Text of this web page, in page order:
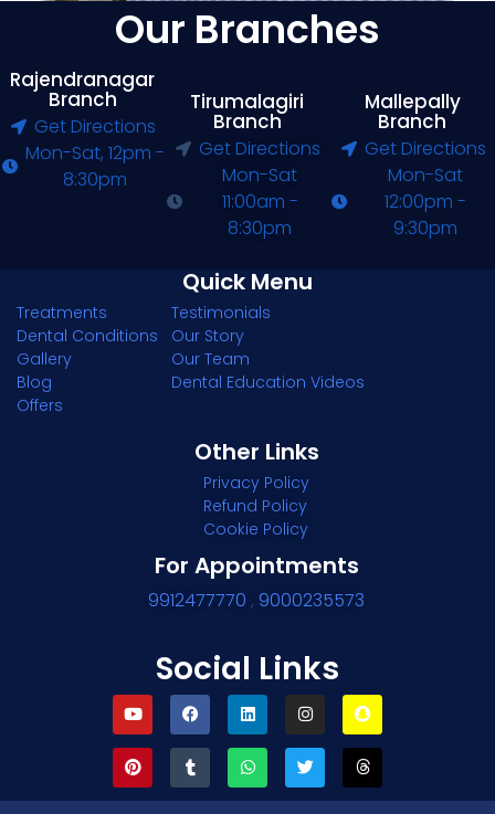
Our Branches
Rajendranagar
Branch
Get Directions
Mon-Sat, 12pm -
8:30pm
Tirumalagiri
Branch
Get Directions
Mon-Sat
11:00am -
8:30pm
Mallepally
Branch
Get Directions
Mon-Sat
12:00pm -
9:30pm
Quick Menu
Treatments
Dental Conditions
Gallery
Blog
Offers
Testimonials
Our Story
Our Team
Dental Education Videos
Other Links
Privacy Policy
Refund Policy
Cookie Policy
For Appointments
9912477770 , 9000235573
Social Links